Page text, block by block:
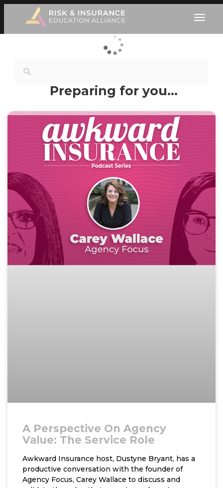
Preparing for you…
A Perspective On Agency
Value: The Service Role
Awkward Insurance host, Dustyne Bryant, has a
productive conversation with the founder of
Agency Focus, Carey Wallace to discuss and